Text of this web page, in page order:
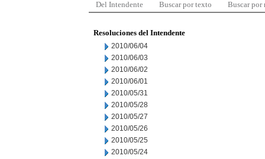
Del Intendente Buscar por texto Buscar por
Resoluciones del Intendente
2010/06/04
2010/06/03
2010/06/02
2010/06/01
2010/05/31
2010/05/28
2010/05/27
2010/05/26
2010/05/25
2010/05/24